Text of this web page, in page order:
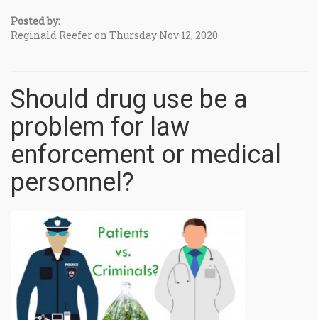
Posted by:
Reginald Reefer on Thursday Nov 12, 2020
Should drug use be a
problem for law
enforcement or medical
personnel?